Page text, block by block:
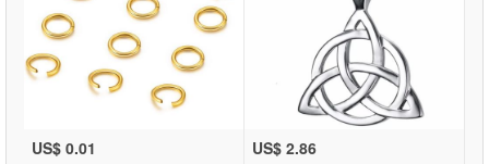
US$ 0.01 US$ 2.86